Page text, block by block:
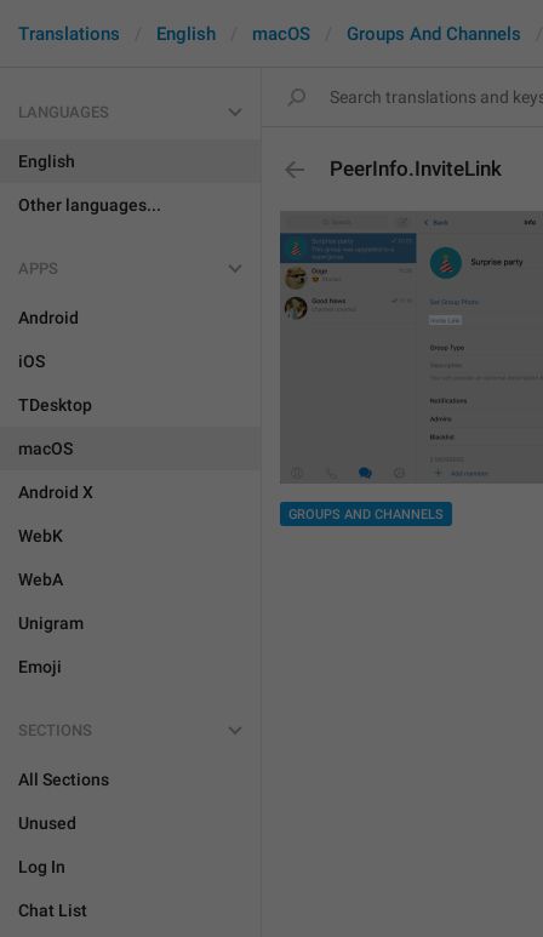
Translations English macOS Groups And Channels
LANGUAGES
English
Other languages...
APPS
Android
iOS
TDesktop
macOS
Android X
WebK
WebA
Unigram
Emoji
SECTIONS
All Sections
Unused
Log In
Chat List
PeerInfo.InviteLink
GROUPS AND CHANNELS